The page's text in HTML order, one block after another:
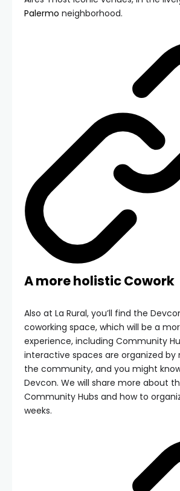
Palermo neighborhood.
A more holistic Cowork
Also at La Rural, you’ll find the
coworking space, which will be a
experience, including Community
interactive spaces are organized by
the community, and you might
Devcon. We will share more about
Community Hubs and how to
weeks.